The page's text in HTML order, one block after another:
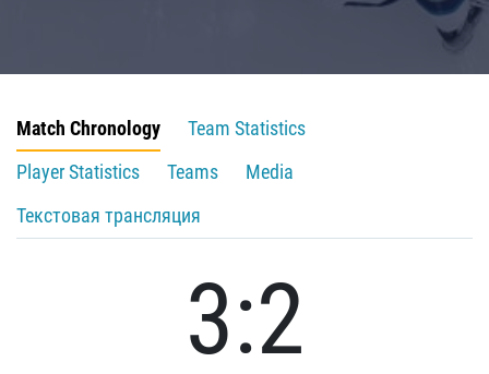
Match Chronology
Team Statistics
Player Statistics
Teams
Media
Текстовая трансляция
3:2